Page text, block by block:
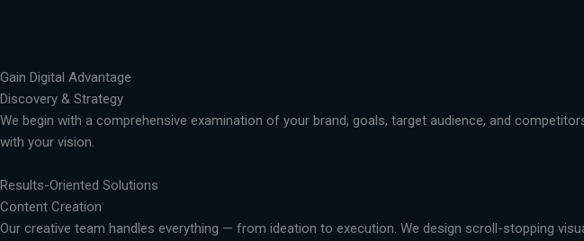
Gain Digital Advantage
Discovery & Strategy
We begin with a comprehensive examination of your brand, goals, target audience, and
with your vision.
Results-Oriented Solutions
Content Creation
Our creative team handles everything — from ideation to execution. We design scroll-stopping